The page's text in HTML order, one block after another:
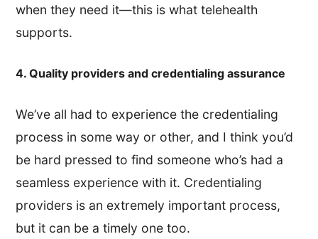
when they need it—this is what telehealth
supports.
4. Quality providers and credentialing assurance
We’ve all had to experience the credentialing
process in some way or other, and I think you’d
be hard pressed to find someone who’s had a
seamless experience with it. Credentialing
providers is an extremely important process,
but it can be a timely one too.